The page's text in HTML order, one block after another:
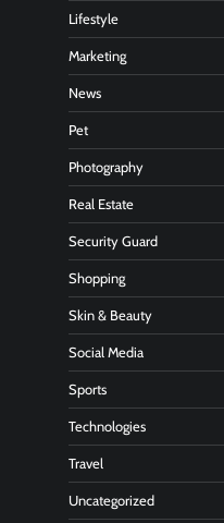
Lifestyle
Marketing
News
Pet
Photography
Real Estate
Security Guard
Shopping
Skin & Beauty
Social Media
Sports
Technologies
Travel
Uncategorized